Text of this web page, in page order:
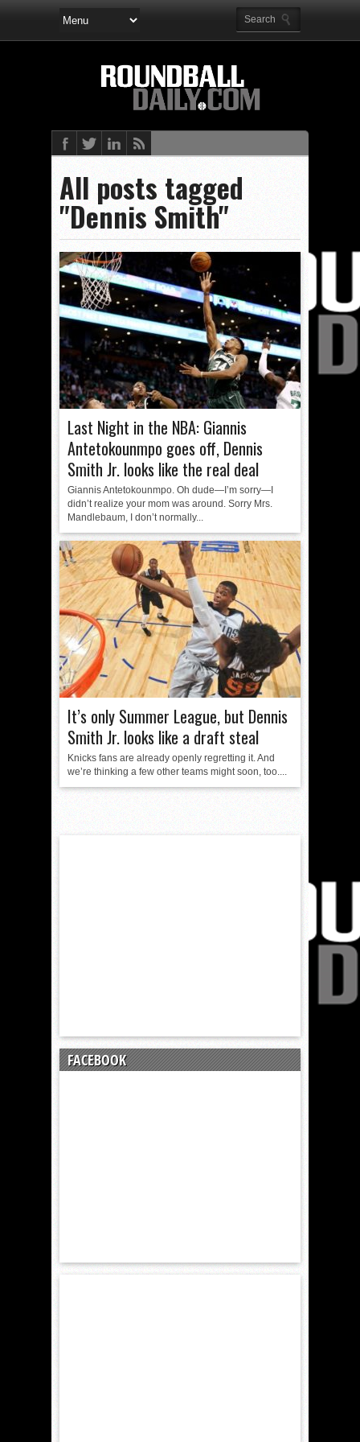
All posts tagged
"Dennis Smith"
Last Night in the NBA: Giannis
Antetokounmpo goes off, Dennis
Smith Jr. looks like the real deal
Giannis Antetokounmpo. Oh dude—I’m sorry—I
didn’t realize your mom was around. Sorry Mrs.
Mandlebaum, I don’t normally...
It’s only Summer League, but Dennis
Smith Jr. looks like a draft steal
Knicks fans are already openly regretting it. And
we’re thinking a few other teams might soon, too....
FACEBOOK